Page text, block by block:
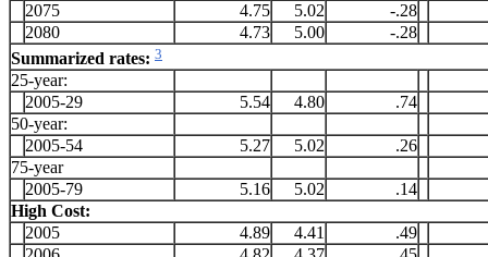
2075
4.75 5.02
-.28
2080
4.73 5.00
-.28
Summarized rates: 3
25-year:
2005-29
5.54 4.80
.74
50-year:
2005-54
5.27 5.02
.26
75-year
2005-79
5.16 5.02
.14
High Cost:
2005
4.89 4.41
.49